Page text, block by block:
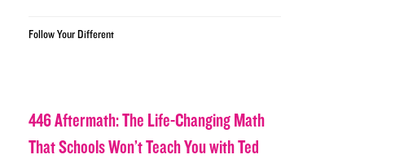
Follow Your Different
446 Aftermath: The Life-Changing Math
That Schools Won’t Teach You with Ted